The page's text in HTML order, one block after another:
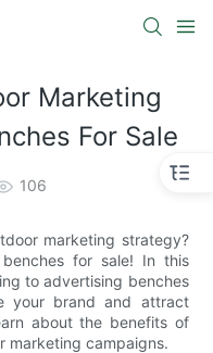
Marketing
For Sale
106
marketing strategy?
for sale! In this
to advertising benches
your brand and attract
about the benefits of
marketing campaigns.